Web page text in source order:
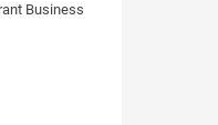
Business